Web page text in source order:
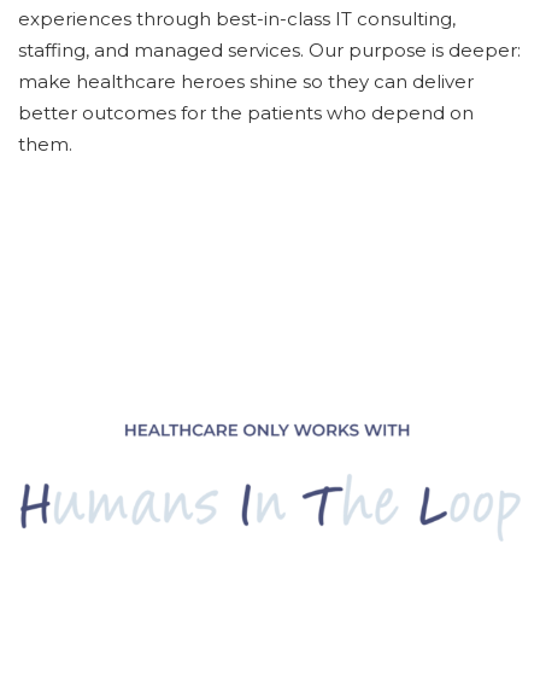
experiences through best-in-class IT consulting,
staffing, and managed services. Our purpose is deeper:
make healthcare heroes shine so they can deliver
better outcomes for the patients who depend on
them.